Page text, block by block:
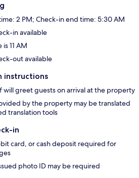
2 PM; Check-in end time: 5:30 AM
in available
11 AM
out available
instructions
will greet guests on arrival at the property
by the property may be translated
translation tools
in
card, or cash deposit required for
photo ID may be required